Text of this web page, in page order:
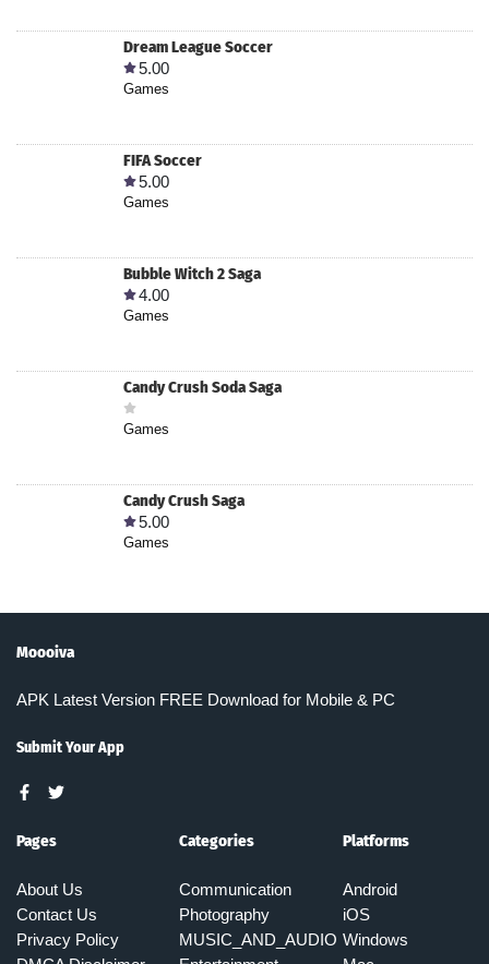
Dream League Soccer
5.00
Games
FIFA Soccer
5.00
Games
Bubble Witch 2 Saga
4.00
Games
Candy Crush Soda Saga
Games
Candy Crush Saga
5.00
Games
Moooiva
APK Latest Version FREE Download for Mobile & PC
Submit Your App
Pages
About Us
Contact Us
Privacy Policy
Categories
Communication
Photography
MUSIC_AND_AUDIO
Platforms
Android
iOS
Windows